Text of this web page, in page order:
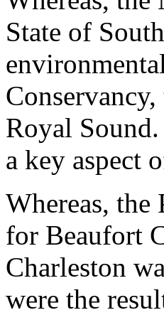
State of
Royal
a key aspect
Whereas, the
for Beaufort
Charleston
were the